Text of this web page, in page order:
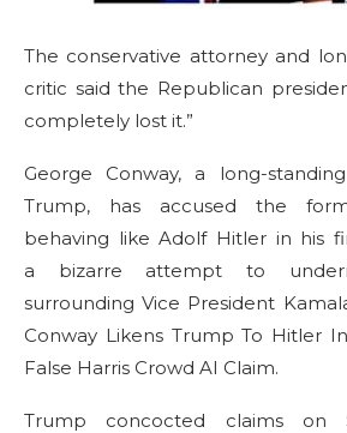
The conservative attorney and
critic said the Republican
completely lost it.”
George Conway, a long-
Trump, has accused the
behaving like Adolf Hitler in his
a bizarre attempt to
surrounding Vice President
Conway Likens Trump To Hitler
False Harris Crowd AI Claim.
Trump concocted claims on